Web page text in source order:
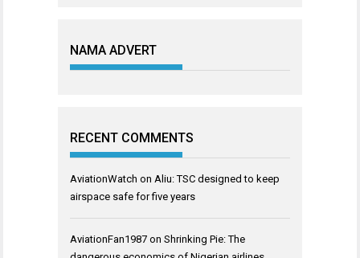
NAMA ADVERT
RECENT COMMENTS
AviationWatch on Aliu: TSC designed to keep
airspace safe for five years
AviationFan1987 on Shrinking Pie: The